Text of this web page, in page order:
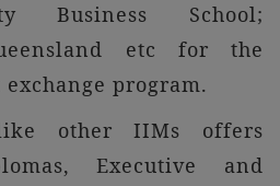
Business School;
etc for the
program.
other IIMs offers
Executive and